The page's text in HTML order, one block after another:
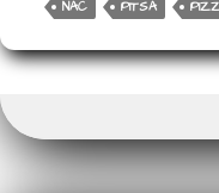
o
k
NAC
PITSA